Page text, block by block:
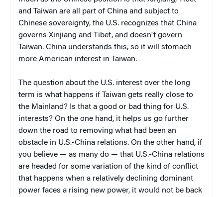
and Taiwan are all part of China and subject to
Chinese sovereignty, the U.S. recognizes that China
governs Xinjiang and Tibet, and doesn't govern
Taiwan. China understands this, so it will stomach
more American interest in Taiwan.
The question about the U.S. interest over the long
term is what happens if Taiwan gets really close to
the Mainland? Is that a good or bad thing for U.S.
interests? On the one hand, it helps us go further
down the road to removing what had been an
obstacle in U.S.-China relations. On the other hand, if
you believe — as many do — that U.S.-China relations
are headed for some variation of the kind of conflict
that happens when a relatively declining dominant
power faces a rising new power, it would not be back